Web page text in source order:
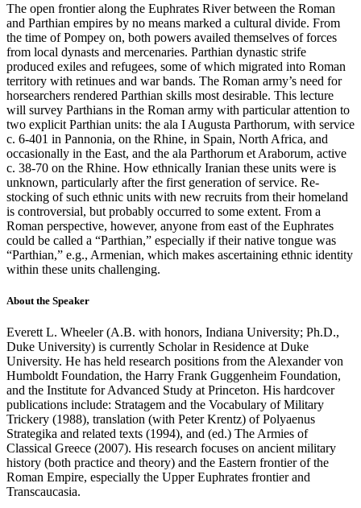
The open frontier along the Euphrates River between the Roman
and Parthian empires by no means marked a cultural divide. From
the time of Pompey on, both powers availed themselves of forces
from local dynasts and mercenaries. Parthian dynastic strife
produced exiles and refugees, some of which migrated into Roman
territory with retinues and war bands. The Roman army’s need for
horsearchers rendered Parthian skills most desirable. This lecture
will survey Parthians in the Roman army with particular attention to
two explicit Parthian units: the ala I Augusta Parthorum, with service
c. 6-401 in Pannonia, on the Rhine, in Spain, North Africa, and
occasionally in the East, and the ala Parthorum et Araborum, active
c. 38-70 on the Rhine. How ethnically Iranian these units were is
unknown, particularly after the first generation of service. Re-
stocking of such ethnic units with new recruits from their homeland
is controversial, but probably occurred to some extent. From a
Roman perspective, however, anyone from east of the Euphrates
could be called a “Parthian,” especially if their native tongue was
“Parthian,” e.g., Armenian, which makes ascertaining ethnic identity
within these units challenging.
About the Speaker
Everett L. Wheeler (A.B. with honors, Indiana University; Ph.D.,
Duke University) is currently Scholar in Residence at Duke
University. He has held research positions from the Alexander von
Humboldt Foundation, the Harry Frank Guggenheim Foundation,
and the Institute for Advanced Study at Princeton. His hardcover
publications include: Stratagem and the Vocabulary of Military
Trickery (1988), translation (with Peter Krentz) of Polyaenus
Strategika and related texts (1994), and (ed.) The Armies of
Classical Greece (2007). His research focuses on ancient military
history (both practice and theory) and the Eastern frontier of the
Roman Empire, especially the Upper Euphrates frontier and
Transcaucasia.